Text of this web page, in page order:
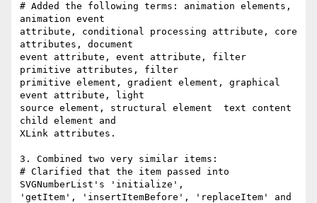
# Added the following terms: animation elements,
animation event
attribute, conditional processing attribute, core
attributes, document
event attribute, event attribute, filter
primitive attributes, filter
primitive element, gradient element, graphical
event attribute, light
source element, structural element  text content
child element and
XLink attributes.
3. Combined two very similar items:
# Clarified that the item passed into
SVGNumberList's 'initialize',
'getItem', 'insertItemBefore', 'replaceItem' and